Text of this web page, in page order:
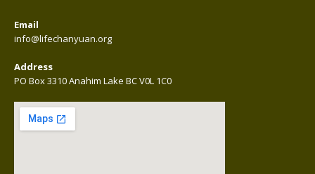
Email
info@lifechanyuan.org
Address
PO Box 3310 Anahim Lake BC V0L 1C0